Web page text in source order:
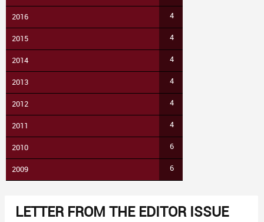
2016 4
2015 4
2014 4
2013 4
2012 4
2011 4
2010 6
2009 6
LETTER FROM THE EDITOR ISSUE